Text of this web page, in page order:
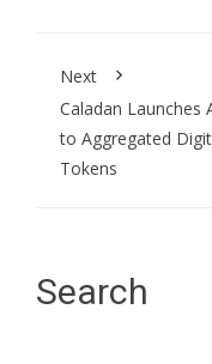
Next
Caladan Launches
to Aggregated
Tokens
Search